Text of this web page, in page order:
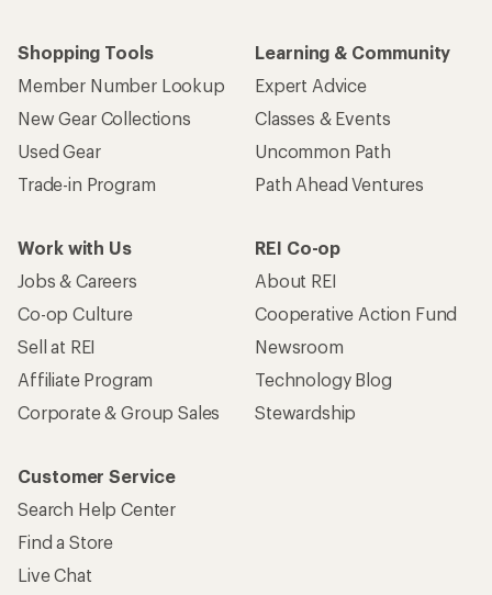
Shopping Tools
Member Number Lookup
New Gear Collections
Used Gear
Trade-in Program
Learning & Community
Expert Advice
Classes & Events
Uncommon Path
Path Ahead Ventures
Work with Us
Jobs & Careers
Co-op Culture
Sell at REI
Affiliate Program
Corporate & Group Sales
REI Co-op
About REI
Cooperative Action Fund
Newsroom
Technology Blog
Stewardship
Customer Service
Search Help Center
Find a Store
Live Chat